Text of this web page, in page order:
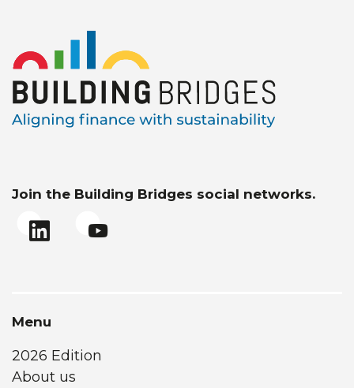
Join the Building Bridges social networks.
Menu
2026 Edition
About us